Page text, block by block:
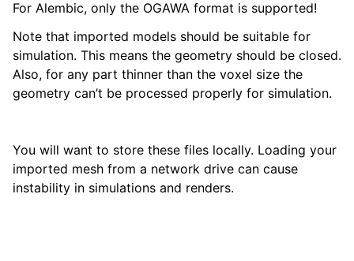
For Alembic, only the OGAWA format is supported!
Note that imported models should be suitable for
simulation. This means the geometry should be closed.
Also, for any part thinner than the voxel size the
geometry can’t be processed properly for simulation.
You will want to store these files locally. Loading your
imported mesh from a network drive can cause
instability in simulations and renders.